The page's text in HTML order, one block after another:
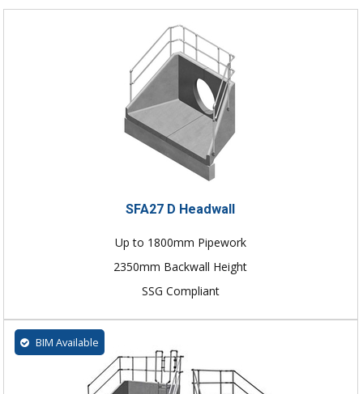
SFA27 D Headwall
Up to 1800mm Pipework
2350mm Backwall Height
SSG Compliant
BIM Available